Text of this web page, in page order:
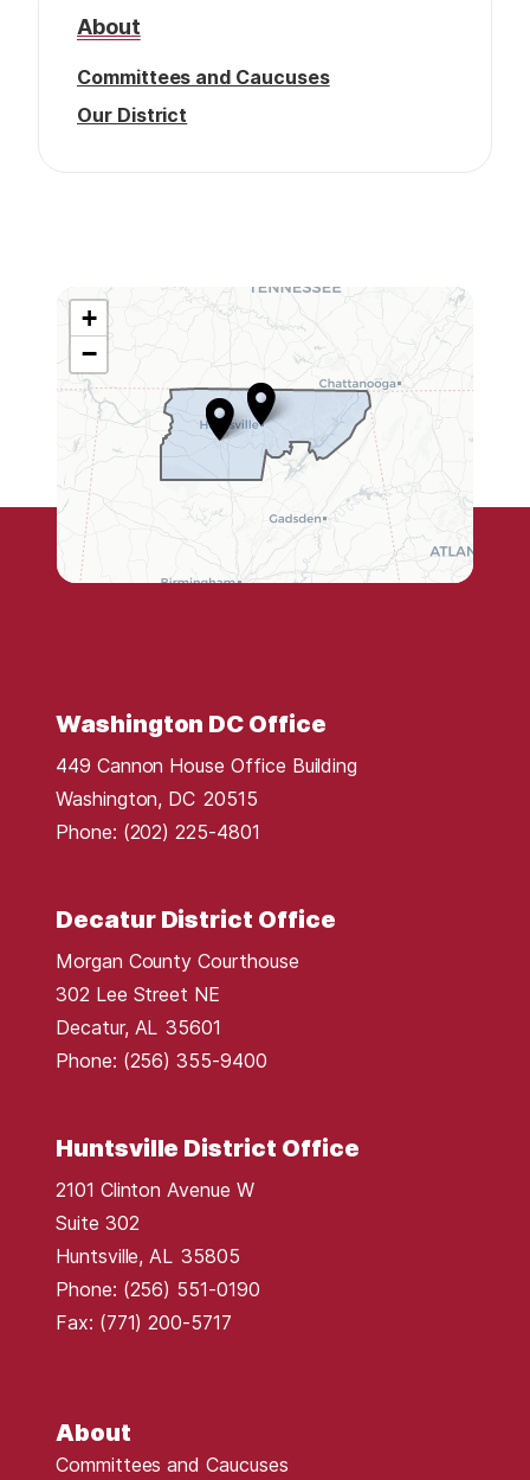
About
Committees and Caucuses
Our District
A
L
D
i
t
M
a
p
+
−
About
Committees and Caucuses
Washington DC Office
449 Cannon House Office Building
Washington, DC20515
Phone: (202) 225-4801
Decatur District Office
Morgan County Courthouse
302 Lee Street NE
Decatur, AL35601
Phone: (256) 355-9400
Huntsville District Office
2101 Clinton Avenue W
Suite 302
Huntsville, AL35805
Phone: (256) 551-0190
Fax: (771) 200-5717